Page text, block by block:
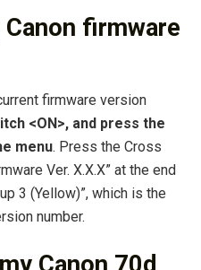
firmware
firmware version
<ON>, and press the
menu. Press the Cross
Ver. X.X.X” at the end
3 (Yellow)”, which is the
number.